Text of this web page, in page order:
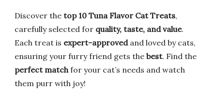
Discover the top 10 Tuna Flavor Cat Treats,
carefully selected for quality, taste, and value.
Each treat is expert-approvedand loved by cats,
ensuring your furry friend gets the best. Find the
perfect matchfor your cat’s needs and watch
them purr with joy!